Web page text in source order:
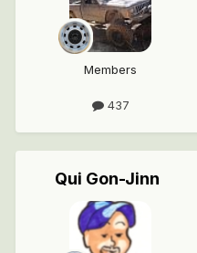
Members
437
Qui Gon-Jinn